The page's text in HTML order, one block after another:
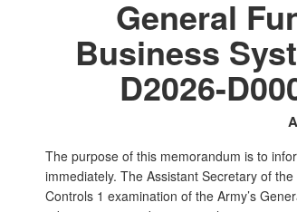
General
Business
D2026-
The purpose of this memorandum is to
immediately. The Assistant Secretary of
Controls 1 examination of the Army’s